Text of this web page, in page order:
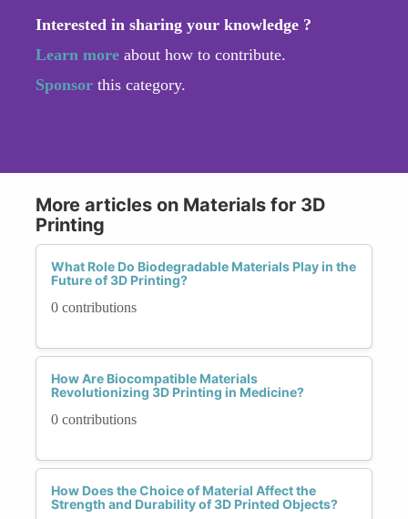
Interested in sharing your knowledge ?
Learn more about how to contribute.
Sponsor this category.
More articles on Materials for 3D
Printing
What Role Do Biodegradable Materials Play in the
Future of 3D Printing?
0 contributions
How Are Biocompatible Materials
Revolutionizing 3D Printing in Medicine?
0 contributions
How Does the Choice of Material Affect the
Strength and Durability of 3D Printed Objects?